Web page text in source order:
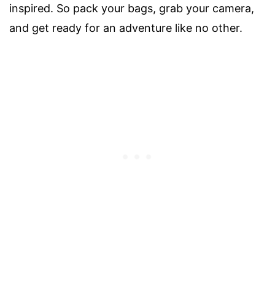
inspired. So pack your bags, grab your camera,
and get ready for an adventure like no other.